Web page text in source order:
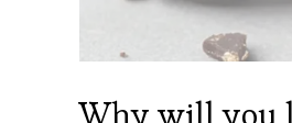
Why will you